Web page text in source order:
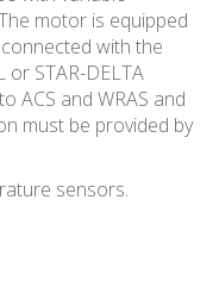
motor is equipped
with the
or STAR-DELTA
ACS and WRAS and
must be provided by
sensors.